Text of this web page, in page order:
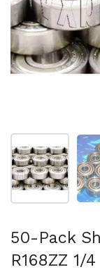
Show slide 1
50-Pack
R168ZZ 1/